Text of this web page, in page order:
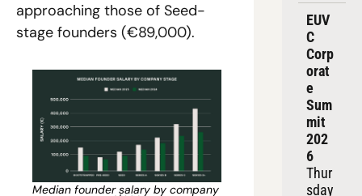
approaching those of Seed-
stage founders (€89,000).
Median founder salary by company
EUV
C
Corp
orat
e
Sum
mit
202
6
Thur
sday